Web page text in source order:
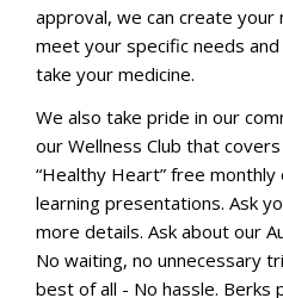
approval, we can create
meet your specific needs
take your medicine.
We also take pride in our
our Wellness Club that
“Healthy Heart” free monthly
learning presentations. Ask
more details. Ask about our
No waiting, no unnecessary
best of all - No hassle. Berks